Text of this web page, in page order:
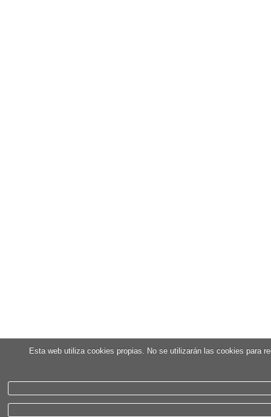
Esta web utiliza cookies propias. No se utilizarán las cookies para